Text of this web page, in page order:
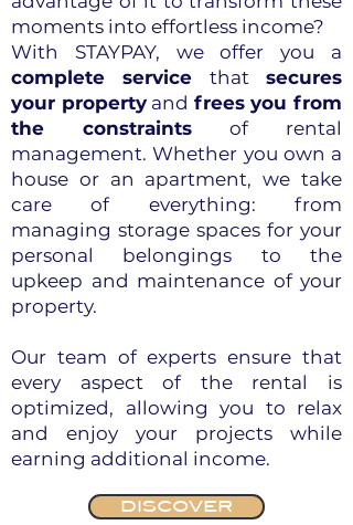
moments into effortless income?
With STAYPAY, we offer you a
complete service thatsecures
your propertyand frees you from
the constraints of rental
management. Whether you own a
house or an apartment, we take
care of everything: from
managing storage spaces for your
personal belongings to the
upkeep and maintenance of your
property.
Our team of experts ensure that
every aspect of the rental is
optimized, allowing you to relax
and enjoy your projects while
earning additional income.
DISCOVER